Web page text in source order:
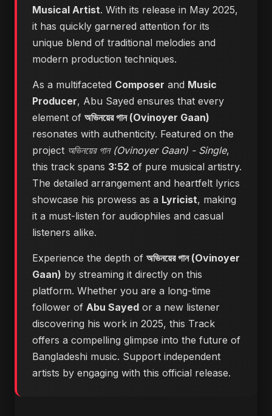
Musical Artist. With its release in May 2025,
it has quickly garnered attention for its
unique blend of traditional melodies and
modern production techniques.
As a multifaceted Composer and Music
Producer, Abu Sayed ensures that every
element of অভিনয়ের গান (Ovinoyer Gaan)
resonates with authenticity. Featured on the
project অভিনয়ের গান (Ovinoyer Gaan) - Single,
this track spans 3:52 of pure musical artistry.
The detailed arrangement and heartfelt lyrics
showcase his prowess as a Lyricist, making
it a must-listen for audiophiles and casual
listeners alike.
Experience the depth of অভিনয়ের গান (Ovinoyer
Gaan) by streaming it directly on this
platform. Whether you are a long-time
follower of Abu Sayed or a new listener
discovering his work in 2025, this Track
offers a compelling glimpse into the future of
Bangladeshi music. Support independent
artists by engaging with this official release.